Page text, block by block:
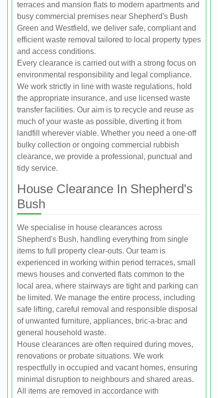
terraces and mansion flats to modern apartments and
busy commercial premises near Shepherd's Bush
Green and Westfield, we deliver safe, compliant and
efficient waste removal tailored to local property types
and access conditions.
Every clearance is carried out with a strong focus on
environmental responsibility and legal compliance.
We work strictly in line with waste regulations, hold
the appropriate insurance, and use licensed waste
transfer facilities. Our aim is to recycle and reuse as
much of your waste as possible, diverting it from
landfill wherever viable. Whether you need a one-off
bulky collection or ongoing commercial rubbish
clearance, we provide a professional, punctual and
tidy service.
House Clearance In Shepherd's
Bush
We specialise in house clearances across
Shepherd's Bush, handling everything from single
items to full property clear-outs. Our team is
experienced in working within period terraces, small
mews houses and converted flats common to the
local area, where stairways are tight and parking can
be limited. We manage the entire process, including
safe lifting, careful removal and responsible disposal
of unwanted furniture, appliances, bric-a-brac and
general household waste.
House clearances are often required during moves,
renovations or probate situations. We work
respectfully in occupied and vacant homes, ensuring
minimal disruption to neighbours and shared areas.
All items are removed in accordance with